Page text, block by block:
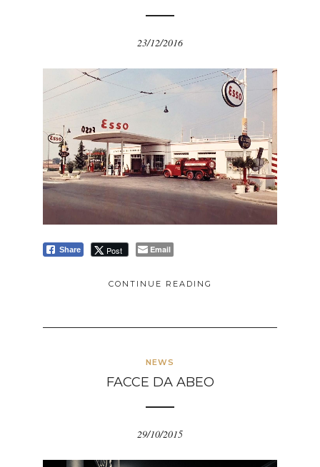
23/12/2016
Share Post Email
CONTINUE READING
NEWS
FACCE DA ABEO
29/10/2015